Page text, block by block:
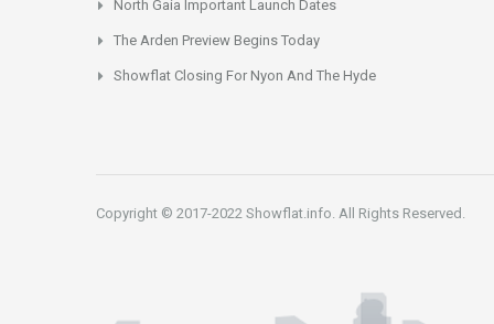
North Gaia Important Launch Dates
The Arden Preview Begins Today
Showflat Closing For Nyon And The Hyde
Copyright © 2017-2022 Showflat.info. All Rights Reserved.